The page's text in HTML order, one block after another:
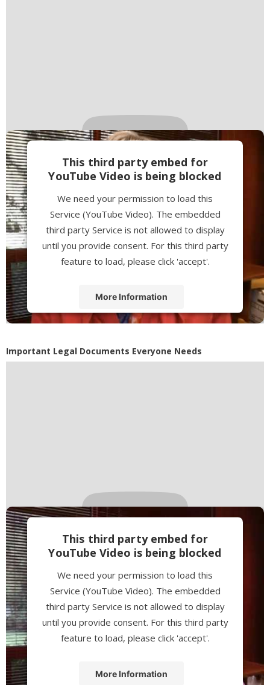
This third party embed for
YouTube Video is being blocked
We need your permission to load this
Service (YouTube Video). The embedded
third party Service is not allowed to display
until you provide consent. For this third party
feature to load, please click 'accept'.
More Information
Powered byUsercentrics Consent
Management Platform
Important Legal Documents Everyone Needs
This third party embed for
YouTube Video is being blocked
We need your permission to load this
Service (YouTube Video). The embedded
third party Service is not allowed to display
until you provide consent. For this third party
feature to load, please click 'accept'.
More Information